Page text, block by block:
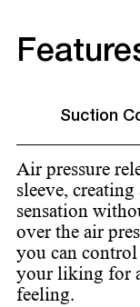
Suction
Air pressure
sleeve,
sensation
over the air
you can
your liking for
feeling.